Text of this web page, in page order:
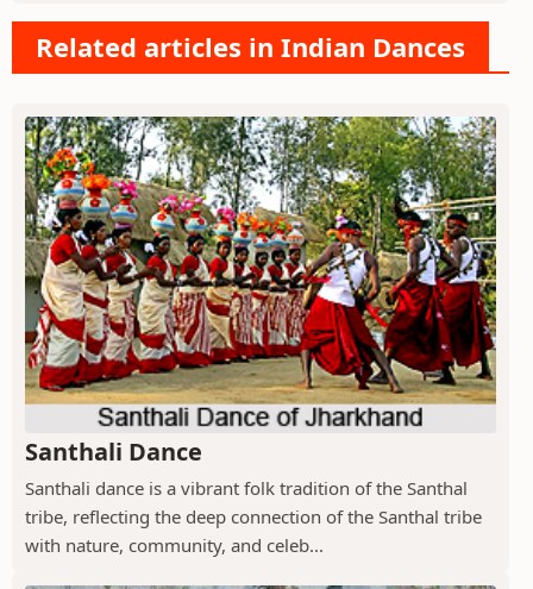
Related articles in Indian Dances
Santhali Dance
Santhali dance is a vibrant folk tradition of the Santhal
tribe, reflecting the deep connection of the Santhal tribe
with nature, community, and celeb...